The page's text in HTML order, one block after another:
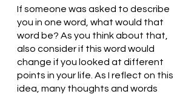
If someone was asked to describe
you in one word, what would that
word be? As you think about that,
also consider if this word would
change if you looked at different
points in your life. As I reflect on this
idea, many thoughts and words